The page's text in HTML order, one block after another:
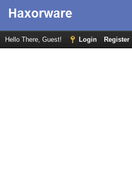
Hello There, Guest! Login Register